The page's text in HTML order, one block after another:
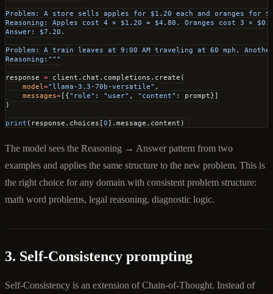
Problem: A store sells apples for $1.20 each and oranges for
Reasoning: Apples cost 4 × $1.20 = $4.80. Oranges cost 3 ×
Answer: $7.20.
Problem: A train leaves at 9:00 AM traveling at 60 mph.
Reasoning:"""
response = client.chat.completions.create(
    model
="llama-3.3-70b-versatile" ,
    messages
= [{"role" : "user" , "content" : prompt}]
)
print (response.choices[0].message.content)
The model sees the Reasoning → Answer pattern from two
examples and applies the same structure to the new problem. This is
the right choice for any domain with consistent problem structure:
math word problems, legal reasoning, diagnostic logic.
3. Self-Consistency prompting
Self-Consistency is an extension of Chain-of-Thought. Instead of